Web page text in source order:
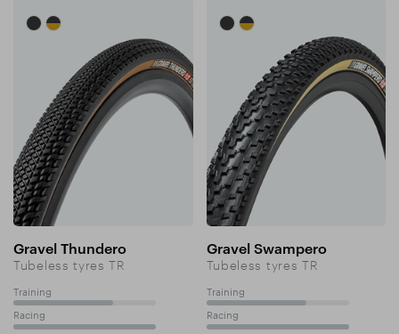
Gravel Thundero
Tubeless tyres TR
Training 70%
Racing 100%
Gravel Swampero
Tubeless tyres TR
Training 70%
Racing 100%